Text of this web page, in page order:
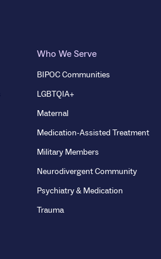
Who We Serve
BIPOC Communities
LGBTQIA+
Maternal
Medication-Assisted Treatment
Military Members
Neurodivergent Community
Psychiatry & Medication
Trauma